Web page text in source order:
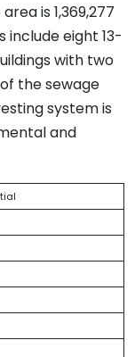
is 1,369,277
include eight 13-
with two
the sewage
system is
and